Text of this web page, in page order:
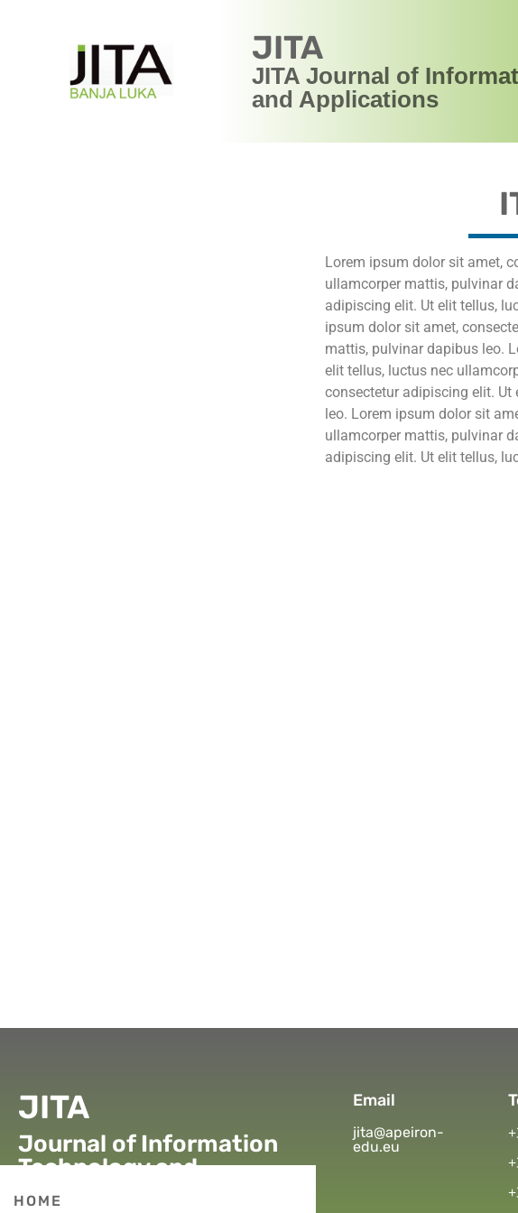
JITA
JITA Journal of
and Applications
HOME
Lorem ipsum dolor sit amet,
ullamcorper mattis, pulvinar
adipiscing elit. Ut elit tellus,
ipsum dolor sit amet,
mattis, pulvinar dapibus leo.
elit tellus, luctus nec
consectetur adipiscing elit.
leo. Lorem ipsum dolor sit
ullamcorper mattis, pulvinar
adipiscing elit. Ut elit tellus,
JITA
Journal of Information
Technology and
Applications
Email
jita@apeiron-
edu.eu